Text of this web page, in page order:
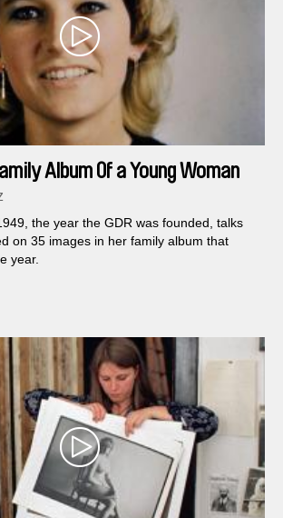
Album Of a Young Woman
the year the GDR was founded, talks
on 35 images in her family album that
year.